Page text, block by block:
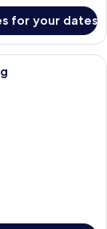
for your dates
two beds, a desk,